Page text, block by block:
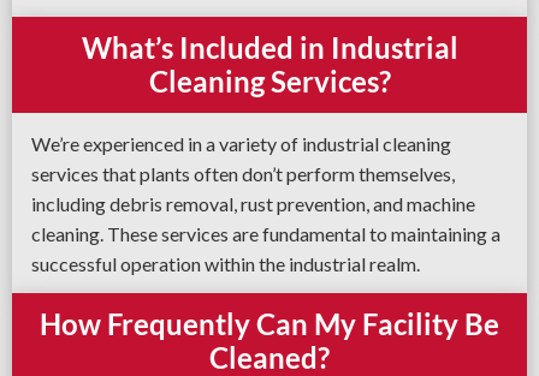
What’s Included in Industrial
Cleaning Services?
We’re experienced in a variety of industrial cleaning
services that plants often don’t perform themselves,
including debris removal, rust prevention, and machine
cleaning. These services are fundamental to maintaining a
successful operation within the industrial realm.
How Frequently Can My Facility Be
Cleaned?